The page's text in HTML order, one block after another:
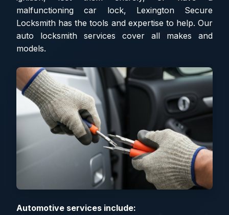
malfunctioning car lock, Lexington Secure
Locksmith has the tools and expertise to help. Our
auto locksmith services cover all makes and
models.
Automotive services include: